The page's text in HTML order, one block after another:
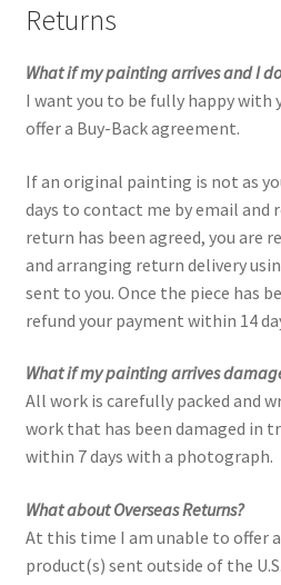
Returns
What if my painting arrives and I
I want you to be fully happy with
offer a Buy-Back agreement.
If an original painting is not as
days to contact me by email and
return has been agreed, you are
and arranging return delivery
sent to you. Once the piece has
refund your payment within 14
What if my painting arrives
All work is carefully packed and
work that has been damaged in
within 7 days with a photograph.
What about Overseas Returns?
At this time I am unable to offer
product(s) sent outside of the U.S.